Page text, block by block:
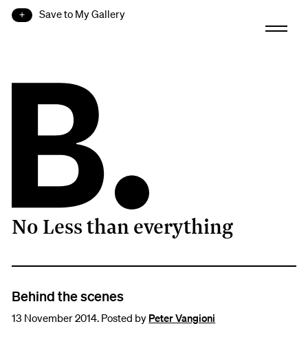
Save to My Gallery
B.
No Less than everything
Behind the scenes
13 November 2014. Posted by Peter Vangioni